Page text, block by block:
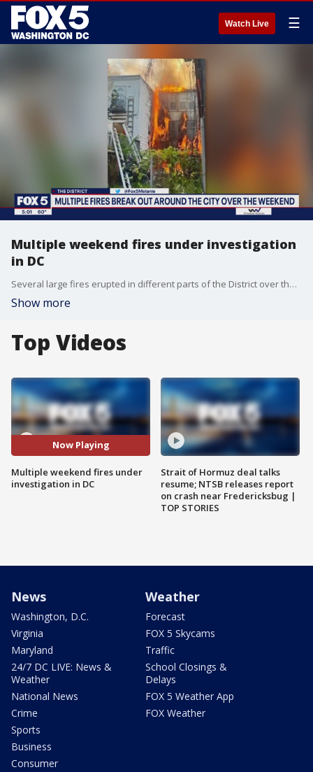
Watch Live ☰
Multiple weekend fires under investigation
in DC
Several large fires erupted in different parts of the District over the weekend and a major investigation is underway to determine the cause.
Show more
Top Videos
Now Playing
Multiple weekend fires under
investigation in DC
Strait of Hormuz deal talks
resume; NTSB releases report
on crash near Fredericksbug |
TOP STORIES
News
Washington, D.C.
Virginia
Maryland
24/7 DC LIVE: News &
Weather
National News
Crime
Sports
Business
Consumer
Weather
Forecast
FOX 5 Skycams
Traffic
School Closings &
Delays
FOX 5 Weather App
FOX Weather